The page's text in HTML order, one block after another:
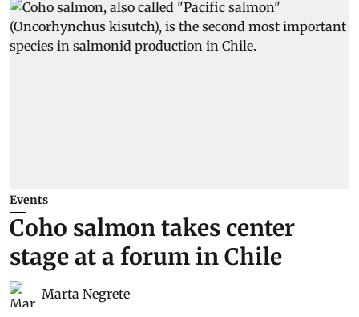
Events
Coho salmon takes center
stage at a forum in Chile
Marta Negrete